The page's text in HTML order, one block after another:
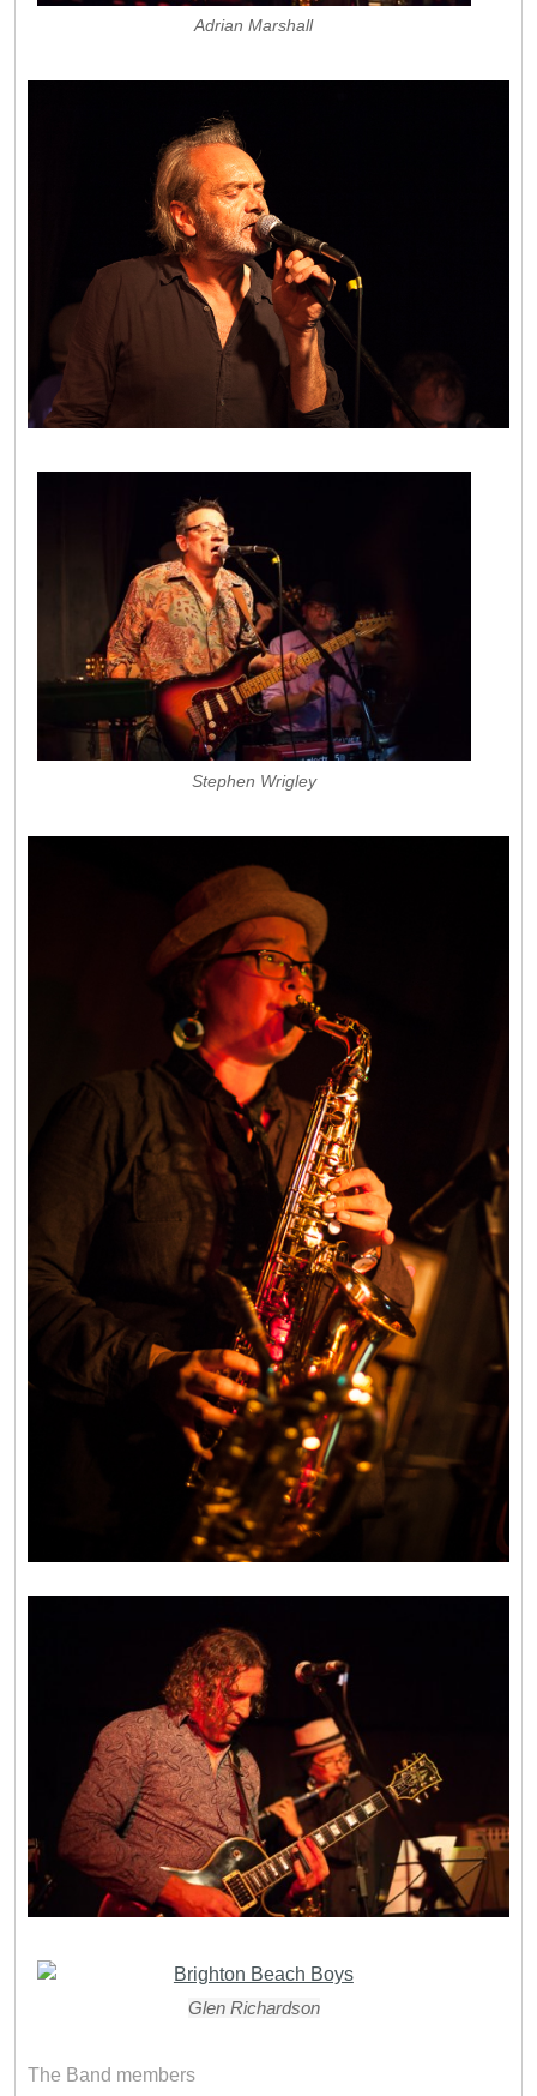
Adrian Marshall
Stephen Wrigley
Glen Richardson
The Band members